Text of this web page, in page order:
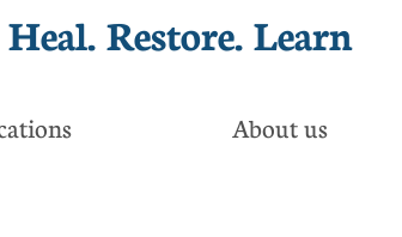
Heal. Restore. Learn​
About us